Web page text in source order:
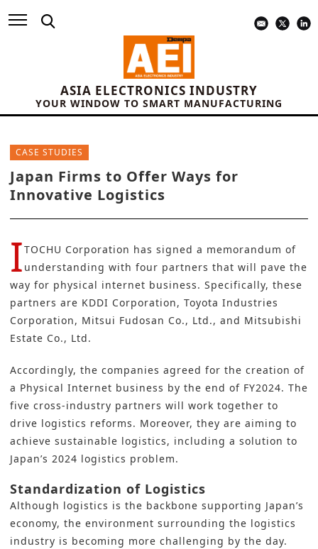
ASIA ELECTRONICS INDUSTRY
YOUR WINDOW TO SMART MANUFACTURING
CASE STUDIES
Japan Firms to Offer Ways for
Innovative Logistics
ITOCHU Corporation has signed a memorandum of
understanding with four partners that will pave the
way for physical internet business. Specifically, these
partners are KDDI Corporation, Toyota Industries
Corporation, Mitsui Fudosan Co., Ltd., and Mitsubishi
Estate Co., Ltd.
Accordingly, the companies agreed for the creation of
a Physical Internet business by the end of FY2024. The
five cross-industry partners will work together to
drive logistics reforms. Moreover, they are aiming to
achieve sustainable logistics, including a solution to
Japan’s 2024 logistics problem.
Standardization of Logistics
Although logistics is the backbone supporting Japan’s
economy, the environment surrounding the logistics
industry is becoming more challenging by the day.